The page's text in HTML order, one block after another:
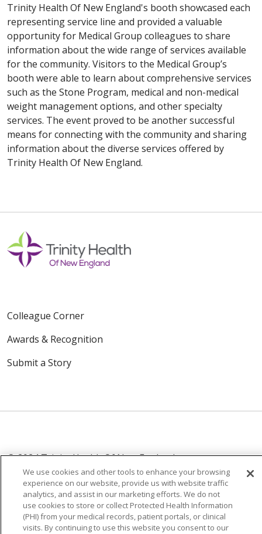
Trinity Health Of New England's booth showcased each
representing service line and provided a valuable
opportunity for Medical Group colleagues to share
information about the wide range of services available
for the community. Visitors to the Medical Group’s
booth were able to learn about comprehensive services
such as the Stone Program, medical and non-medical
weight management options, and other specialty
services. The event proved to be another successful
means for connecting with the community and sharing
information about the diverse services offered by
Trinity Health Of New England.
Colleague Corner
Awards & Recognition
Submit a Story
© 2024 Trinity Health Of New England
CONTACT US
TERMS OF USE
NOTICE OF PRIVACY PRACTICE
NOTICE OF NON-DISCRIMINATION
We use cookies and other tools to enhance your browsing
experience on our website, provide us with website traffic
analytics, and assist in our marketing efforts. We do not
use cookies to store or collect Protected Health Information
(PHI) from your medical records, patient portals, or clinical
visits. By continuing to use this website you consent to our